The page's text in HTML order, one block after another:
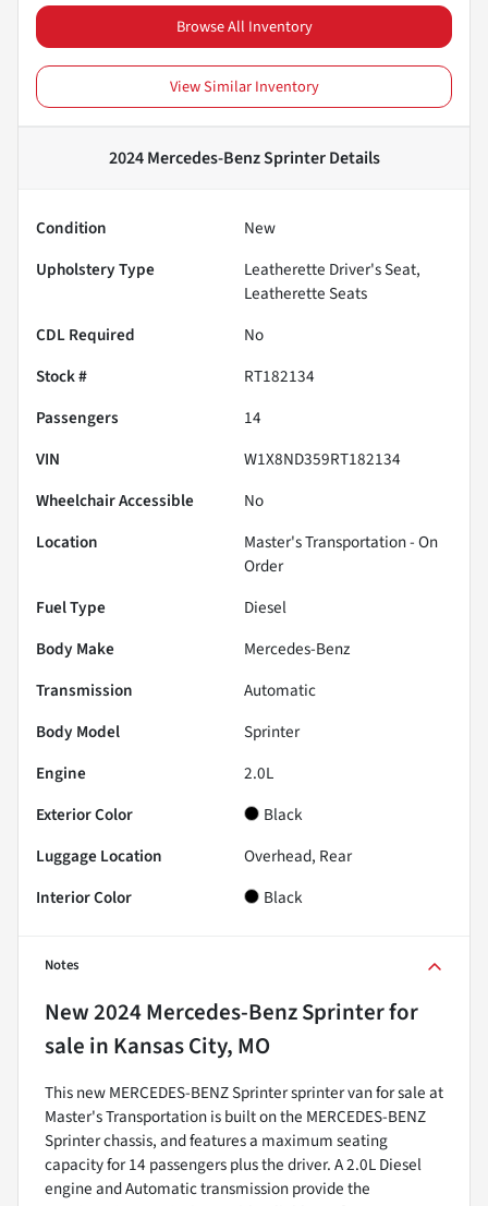
Browse All Inventory
View Similar Inventory
2024 Mercedes-Benz SprinterDetails
Condition
New
Upholstery Type
Leatherette Driver's Seat,
Leatherette Seats
CDL Required
No
Stock #
RT182134
Passengers
14
VIN
W1X8ND359RT182134
Wheelchair Accessible
No
Location
Master's Transportation - On
Order
Fuel Type
Diesel
Body Make
Mercedes-Benz
Transmission
Automatic
Body Model
Sprinter
Engine
2.0L
Exterior Color
Black
Luggage Location
Overhead, Rear
Interior Color
Black
Notes
New2024 Mercedes-Benz Sprinterfor
sale in Kansas City, MO
This new MERCEDES-BENZ Sprinter sprinter van for sale at
Master's Transportation is built on the MERCEDES-BENZ
Sprinter chassis, and features a maximum seating
capacity for 14 passengers plus the driver. A 2.0L Diesel
engine and Automatic transmission provide the